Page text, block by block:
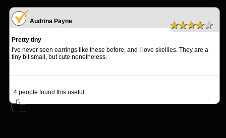
Audrina Payne ★★★★★
Pretty tiny
I've never seen earrings like these before, and I love skellies. They are a
tiny bit small, but cute nonetheless.
4 people found this useful.